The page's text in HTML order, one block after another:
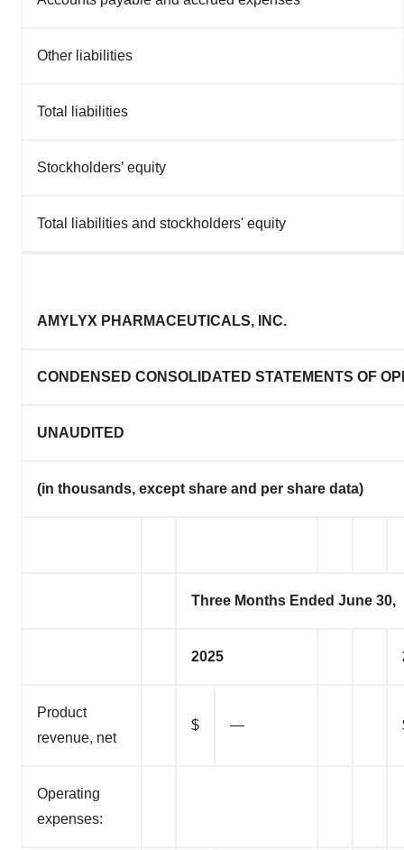
Other liabilities
Total liabilities
Stockholders’ equity
Total liabilities and stockholders' equity
AMYLYX PHARMACEUTICALS, INC.
CONDENSED CONSOLIDATED STATEMENTS OF
UNAUDITED
(in thousands, except share and per share data)
Three Months Ended June 30,
2025
Product
revenue, net
$ —
Operating
expenses: